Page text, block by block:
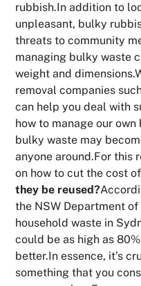
rubbish.In addition to
unpleasant, bulky
threats to community
managing bulky waste
weight and
removal companies
can help you deal with
how to manage our
bulky waste may
anyone around.For this
on how to cut the cost
they be reused?
the NSW Department
household waste in
could be as high as
better.In essence, it’s
something that you